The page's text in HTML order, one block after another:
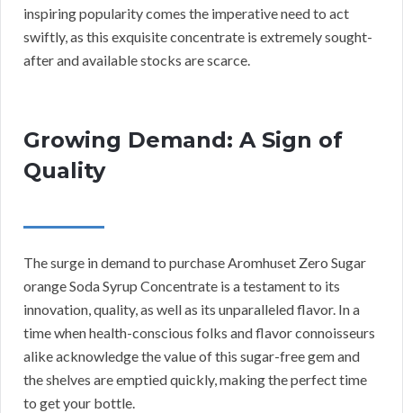
inspiring popularity comes the imperative need to act
swiftly, as this exquisite concentrate is extremely sought-
after and available stocks are scarce.
Growing Demand: A Sign of
Quality
The surge in demand to purchase Aromhuset Zero Sugar
orange Soda Syrup Concentrate is a testament to its
innovation, quality, as well as its unparalleled flavor. In a
time when health-conscious folks and flavor connoisseurs
alike acknowledge the value of this sugar-free gem and
the shelves are emptied quickly, making the perfect time
to get your bottle.